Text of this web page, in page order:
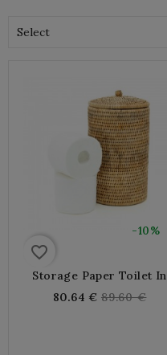
Select
-10%
favorite_border
Storage Paper Toilet In
Natural Rattan With Lid
80.64 € Regular
89.60 €